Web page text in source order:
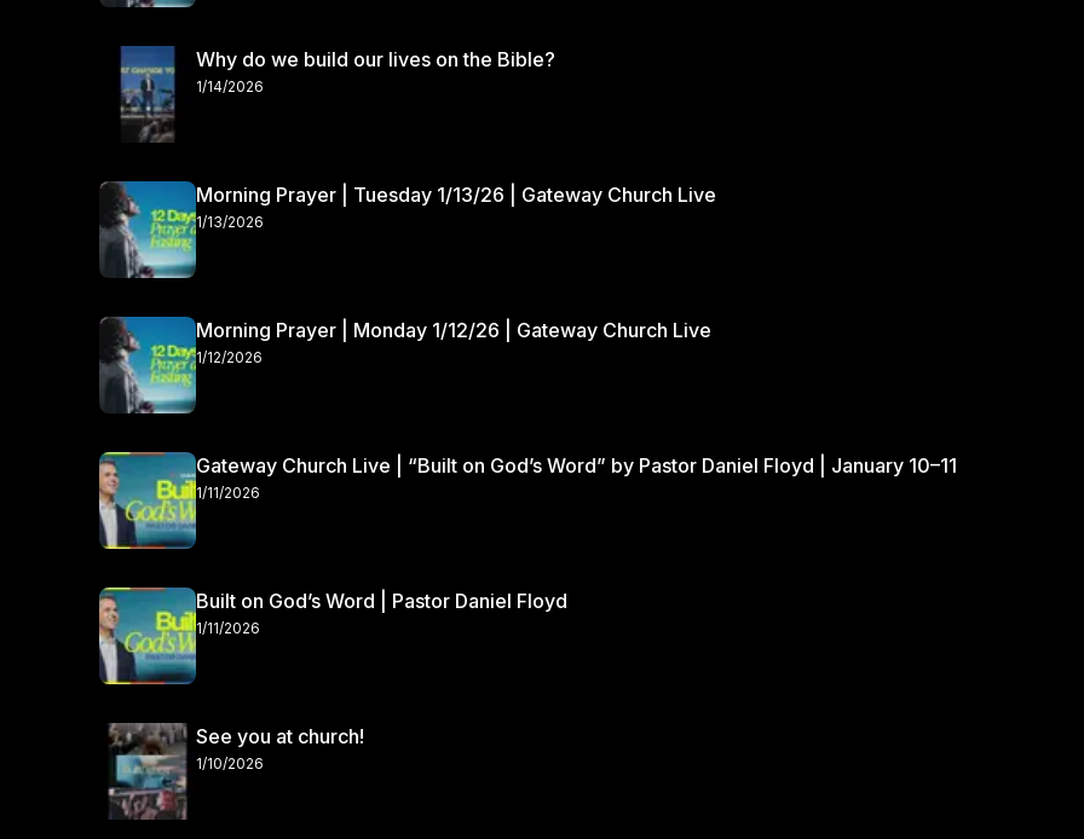
Why do we build our lives on the Bible?
1/14/2026
Morning Prayer | Tuesday 1/13/26 | Gateway Church Live
1/13/2026
Morning Prayer | Monday 1/12/26 | Gateway Church Live
1/12/2026
Gateway Church Live | “Built on God’s Word” by Pastor Daniel Floyd | January 10–11
1/11/2026
Built on God’s Word | Pastor Daniel Floyd
1/11/2026
See you at church!
1/10/2026